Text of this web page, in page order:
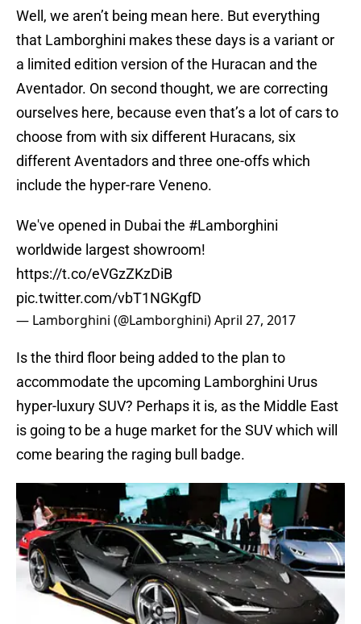
Well, we aren’t being mean here. But everything
that Lamborghini makes these days is a variant or
a limited edition version of the Huracan and the
Aventador. On second thought, we are correcting
ourselves here, because even that’s a lot of cars to
choose from with six different Huracans, six
different Aventadors and three one-offs which
include the hyper-rare Veneno.
We've opened in Dubai the #Lamborghini
worldwide largest showroom!
https://t.co/eVGzZKzDiB
pic.twitter.com/vbT1NGKgfD
— Lamborghini (@Lamborghini)April 27, 2017
Is the third floor being added to the plan to
accommodate the upcoming Lamborghini Urus
hyper-luxury SUV? Perhaps it is, as the Middle East
is going to be a huge market for the SUV which will
come bearing the raging bull badge.